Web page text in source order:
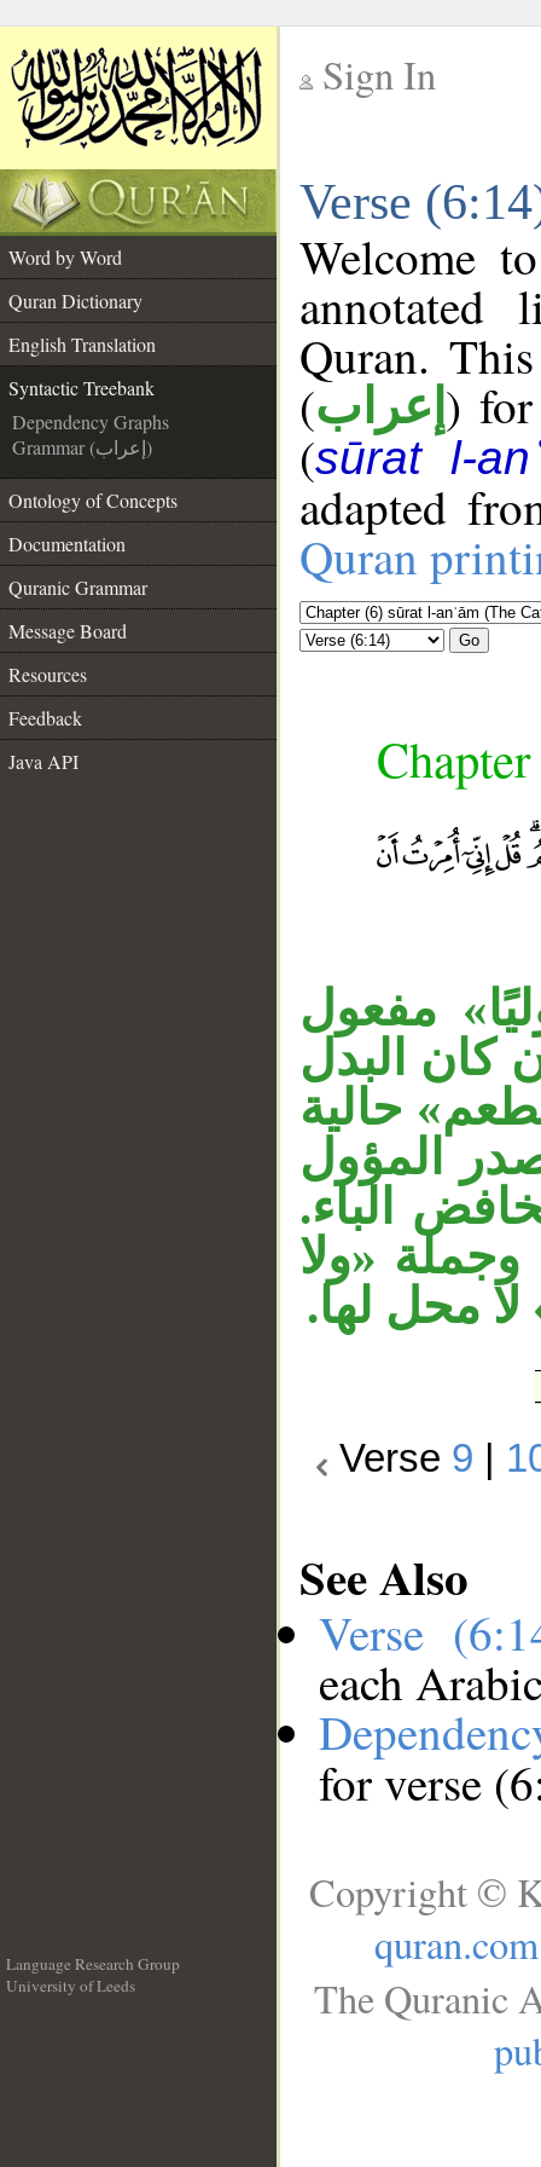
Sign In
Verse
Word by Word
Quran Dictionary
English Translation
Syntactic Treebank
Dependency Graphs
Grammar (إعراب)
Ontology of Concepts
Documentation
Quranic Grammar
Message Board
Resources
Feedback
Java API
Welcome
annotated
Quran.
(إعراب ) for
(sūrat l-
adapted
Quran
Go
مفعول
كان البدل
حالية
المؤول
الباء.
«ولا
محل لها.
Verse 9
See Also
Verse
each
for verse
Language Research Group
University of Leeds
Copyright ©
quran.com
The Quranic